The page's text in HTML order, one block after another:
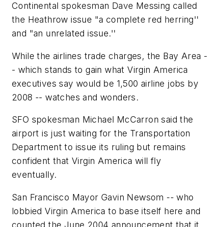
Continental spokesman Dave Messing called
the Heathrow issue "a complete red herring''
and "an unrelated issue.''
While the airlines trade charges, the Bay Area -
- which stands to gain what Virgin America
executives say would be 1,500 airline jobs by
2008 -- watches and wonders.
SFO spokesman Michael McCarron said the
airport is just waiting for the Transportation
Department to issue its ruling but remains
confident that Virgin America will fly
eventually.
San Francisco Mayor Gavin Newsom -- who
lobbied Virgin America to base itself here and
counted the June 2004 announcement that it